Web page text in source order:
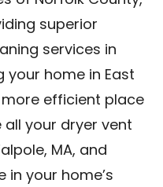
superior
services in
your home in East
efficient place
all your dryer vent
MA, and
in your home’s